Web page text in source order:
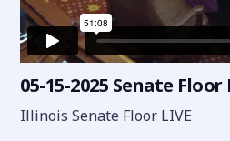
05-15-2025 Senate
Illinois Senate Floor LIVE